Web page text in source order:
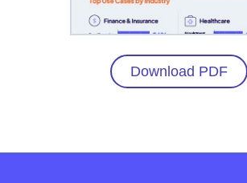
Download PDF